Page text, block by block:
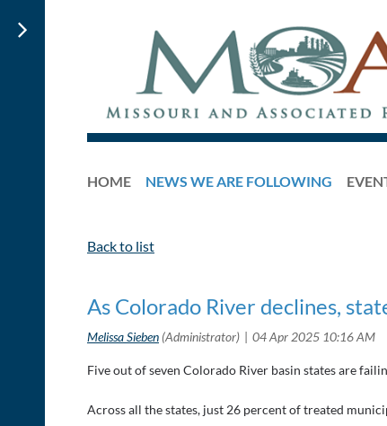
HOME NEWS WE ARE FOLLOWING
Back to list
As Colorado River declines,
Five out of seven Colorado River basin states are
Across all the states, just 26 percent of treated